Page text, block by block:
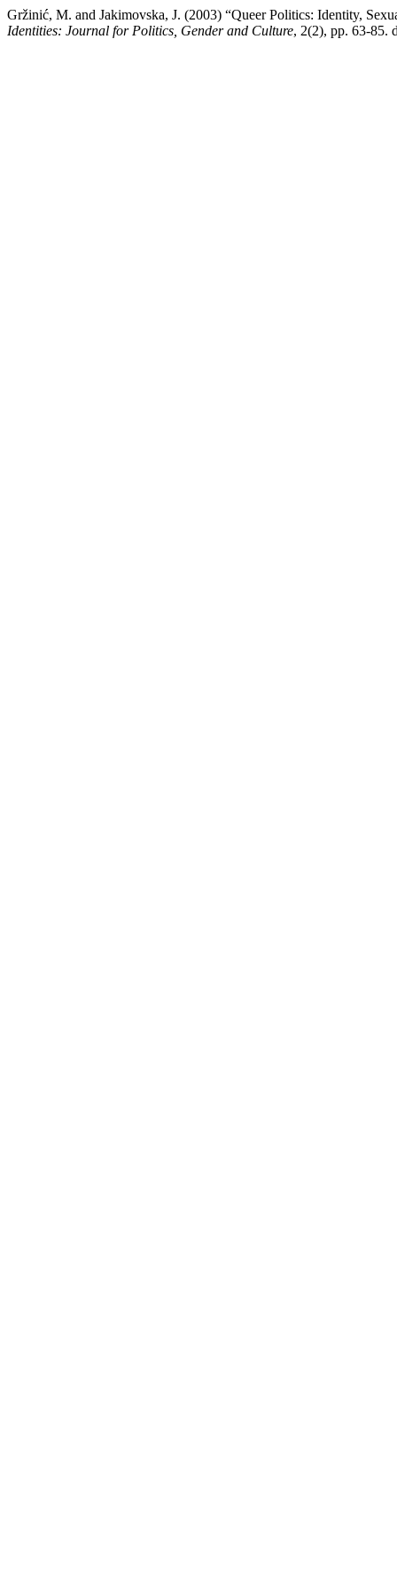
Gržinić, M. and Jakimovska, J. (2003) “Queer Politics: Identity,
Identities: Journal for Politics, Gender and Culture, 2(2), pp. 63-85.